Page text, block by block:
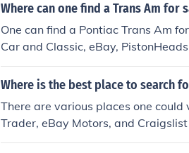
Where can one find a Trans Am for
One can find a Pontiac Trans Am
Car and Classic, eBay,
Where is the best place to search
There are various places one
Trader, eBay Motors, and